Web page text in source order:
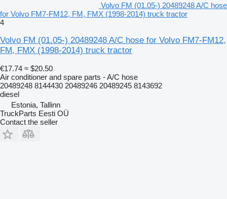
Volvo FM (01.05-) 20489248 A/C hose
for Volvo FM7-FM12, FM, FMX (1998-2014) truck tractor
4
Volvo FM (01.05-) 20489248 A/C hose for Volvo FM7-FM12,
FM, FMX (1998-2014) truck tractor
€17.74 ≈ $20.50
Air conditioner and spare parts - A/C hose
20489248 8144430 20489246 20489245 8143692
diesel
Estonia, Tallinn
TruckParts Eesti OÜ
Contact the seller